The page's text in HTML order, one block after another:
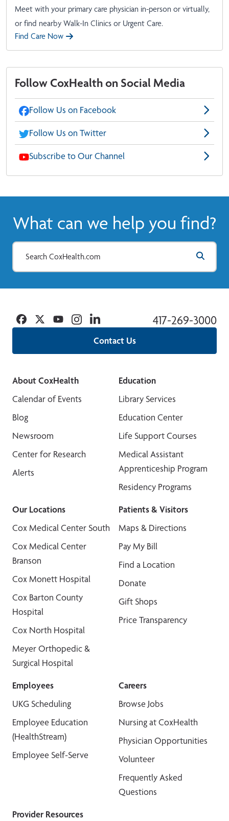
Meet with your primary care physician in-person or virtually,
or find nearby Walk-In Clinics or Urgent Care.
Find Care Now
Follow CoxHealth on Social Media
Follow Us on Facebook
Follow Us on Twitter
Subscribe to Our Channel
What can we help you find?
Contact Us
417-269-3000
Facebook
TwitterYouTubeInstagramLinkedin
About CoxHealth
Calendar of Events
Blog
Newsroom
Center for Research
Alerts
Education
Library Services
Education Center
Life Support Courses
Medical Assistant
Apprenticeship Program
Residency Programs
Our Locations
Cox Medical Center South
Cox Medical Center
Branson
Cox Monett Hospital
Cox Barton County
Hospital
Cox North Hospital
Meyer Orthopedic &
Surgical Hospital
Patients & Visitors
Maps & Directions
Pay My Bill
Find a Location
Donate
Gift Shops
Price Transparency
Employees
UKG Scheduling
Employee Education
(HealthStream)
Employee Self-Serve
Careers
Browse Jobs
Nursing at CoxHealth
Physician Opportunities
Volunteer
Frequently Asked
Questions
Provider Resources